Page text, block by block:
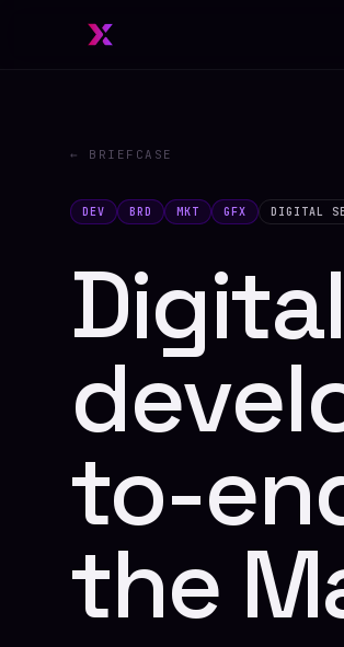
← BRIEFCASE
DEV BRD MKT GFX DIGITAL
to-
the